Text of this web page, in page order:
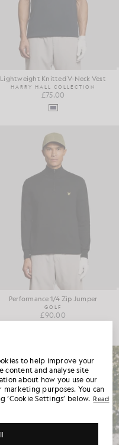
Lightweight Knitted V-Neck Vest
HARRY HALL COLLECTION
£75.00
Performance 1/4 Zip Jumper
GOLF
£90.00
to help improve your
content and analyse site
about how you use our
purposes. You can
‘Cookie Settings’ below. Read
FIRST ORDER
about new-season launches,
as well as a unique 15% welcome